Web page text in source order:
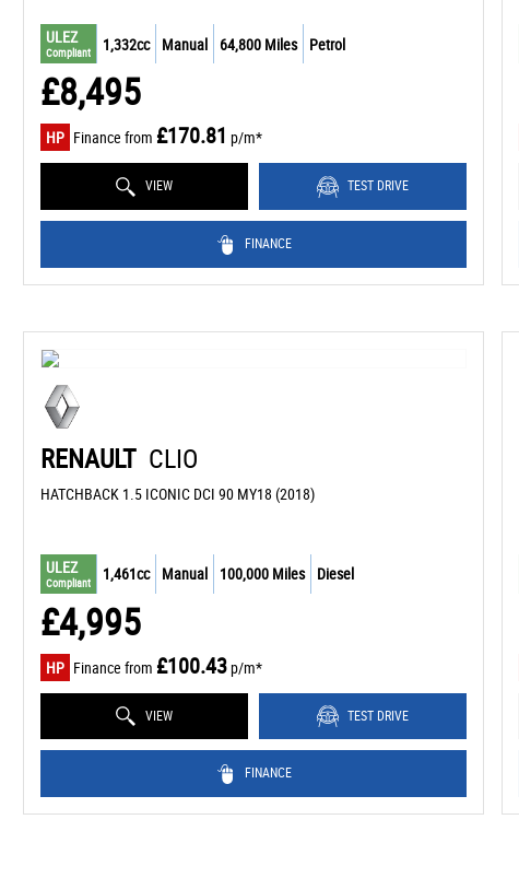
ULEZ
Compliant 1,332cc Manual 64,800 Miles Petrol
£8,495
HP Finance from £170.81 p/m*
VIEW TEST DRIVE
FINANCE
RENAULT CLIO
HATCHBACK 1.5 ICONIC DCI 90 MY18 (2018)
ULEZ
Compliant 1,461cc Manual 100,000 Miles Diesel
£4,995
HP Finance from £100.43p/m*
VIEW TEST DRIVE
FINANCE